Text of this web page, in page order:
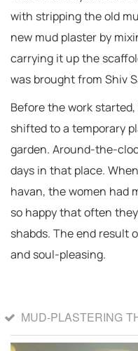
with stripping the old
new mud plaster by
carrying it up the
was brought from Shiv
Before the work
shifted to a temporary
garden. Around-the-
days in that place.
havan, the women had
so happy that often
shabds. The end result
and soul-pleasing.
MUD-PLASTERING